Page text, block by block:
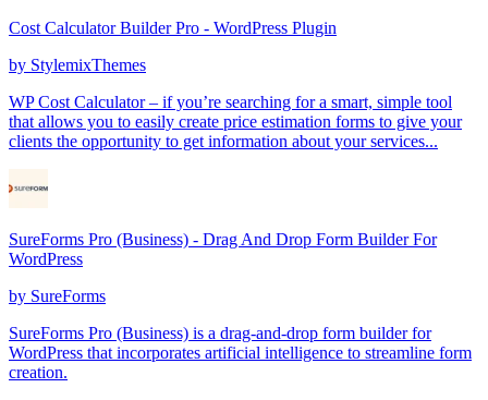
Cost Calculator Builder Pro - WordPress Plugin
by StylemixThemes
WP Cost Calculator – if you’re searching for a smart, simple tool
that allows you to easily create price estimation forms to give your
clients the opportunity to get information about your services...
SureForms Pro (Business) - Drag And Drop Form Builder For
WordPress
by SureForms
SureForms Pro (Business) is a drag-and-drop form builder for
WordPress that incorporates artificial intelligence to streamline form
creation.